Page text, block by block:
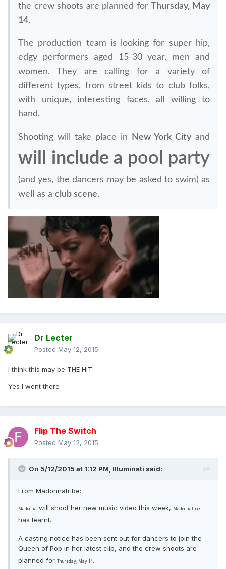
the crew shoots are planned for
Thursday, May
14.
The production team is looking for super hip,
edgy performers aged 15-30 year, men and
women. They are calling for a variety of
different types, from street kids to club folks,
with unique, interesting faces, all willing to
hand.
Shooting will take place in New York City and
will include a pool party
(and yes, the dancers may be asked to swim) as
well as a club scene.
Dr Lecter
Posted May 12, 2015
I think this may be THE HIT
Yes I went there
Flip The Switch
Posted May 12, 2015
On 5/12/2015 at 1:12 PM, Illuminati said:
From Madonnatribe:
Madonna will shoot her new music video this week, MadonnaTribe
has learnt.
A casting notice has been sent out for dancers to join the
Queen of Pop in her latest clip, and the crew shoots are
planned for Thursday, May 14.